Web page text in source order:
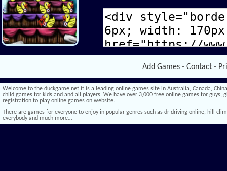
Add Games - Contact -
Welcome to the duckgame.net it is a leading online games site in Australia, Canada,
child games for kids and and all players. We have over 3,000 free online games for
registration to play online games on website.
There are games for everyone to enjoy in popular genres such as dr driving online, hill
everybody and much more…